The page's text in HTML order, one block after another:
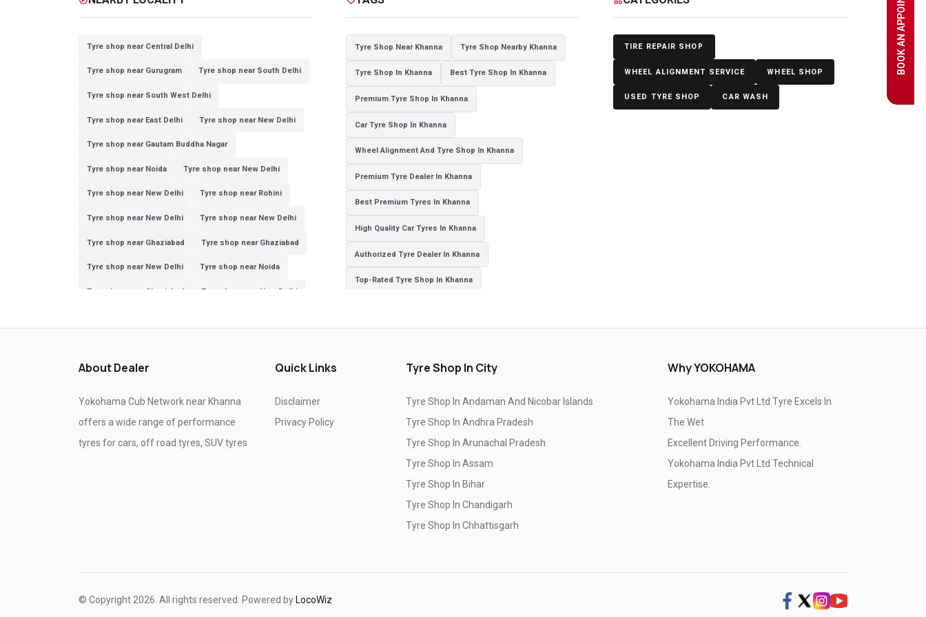
Tyre shop near Central Delhi
Tyre shop near Gurugram Tyre shop near South Delhi
Tyre shop near South West Delhi
Tyre shop near East Delhi Tyre shop near New Delhi
Tyre shop near Gautam Buddha Nagar
Tyre shop near Noida Tyre shop near New Delhi
Tyre shop near New Delhi Tyre shop near Rohini
Tyre shop near New Delhi Tyre shop near New Delhi
Tyre shop near Ghaziabad Tyre shop near Ghaziabad
Tyre shop near New Delhi Tyre shop near Noida
Tyre shop near Ghaziabad Tyre shop near New Delhi
Tyre Shop Near Khanna Tyre Shop Nearby Khanna
Tyre Shop In Khanna Best Tyre Shop In Khanna
Premium Tyre Shop In Khanna
Car Tyre Shop In Khanna
Wheel Alignment And Tyre Shop In Khanna
Premium Tyre Dealer In Khanna
Best Premium Tyres In Khanna
High Quality Car Tyres In Khanna
Authorized Tyre Dealer In Khanna
Top-Rated Tyre Shop In Khanna
Sports Car Tyres In Khanna
Passenger Vehicle Tyres In Khanna
All Vehicle Tyres In Khanna
Yokohama Tyres In Khanna
TIRE REPAIR SHOP
WHEEL ALIGNMENT SERVICE WHEEL SHOP
USED TYRE SHOP CAR WASH
About Dealer
Yokohama Cub Network near Khanna
offers a wide range of performance
tyres for cars, off road tyres, SUV tyres
Quick Links
Disclaimer
Privacy Policy
Tyre Shop In City
Tyre Shop In Andaman And Nicobar Islands
Tyre Shop In Andhra Pradesh
Tyre Shop In Arunachal Pradesh
Tyre Shop In Assam
Tyre Shop In Bihar
Tyre Shop In Chandigarh
Tyre Shop In Chhattisgarh
Why YOKOHAMA
Yokohama India Pvt Ltd Tyre Excels In
The Wet
Excellent Driving Performance.
Yokohama India Pvt Ltd Technical
Expertise.
© Copyright 2026. All rights reserved. Powered by LocoWiz